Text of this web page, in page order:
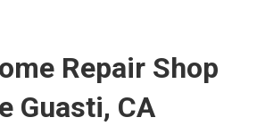
Repair Shop
Guasti, CA